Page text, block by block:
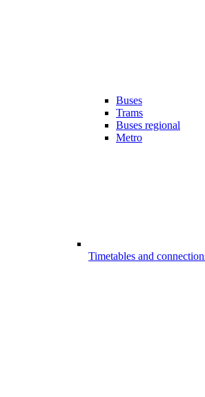
Buses
Trams
Buses regional
Metro
Timetables and